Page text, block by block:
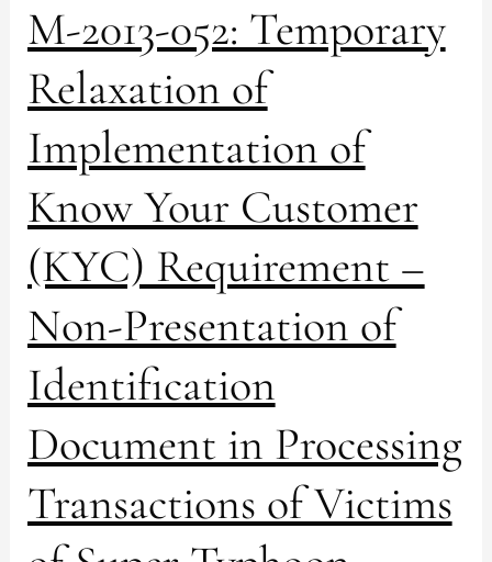
M-2013-052: Temporary
Relaxation of
Implementation of
Know Your Customer
(KYC) Requirement –
Non-Presentation of
Identification
Document in Processing
Transactions of Victims
M-
2013-
052:
Temporary
Relaxation
of
Implementation
of
Know
Your
Customer
(KYC)
Requirement
–
Non-
Presentation
of
Document
in